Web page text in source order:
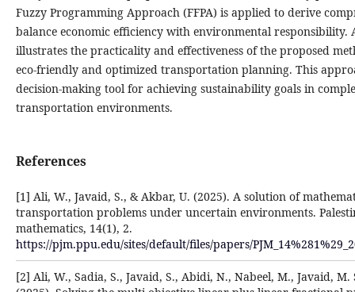
Fuzzy Programming Approach (FFPA) is applied to derive
balance economic efficiency with environmental responsibility.
illustrates the practicality and effectiveness of the proposed
eco-friendly and optimized transportation planning. This
decision-making tool for achieving sustainability goals in
transportation environments.
References
[1] Ali, W., Javaid, S., & Akbar, U. (2025). A solution of
transportation problems under uncertain environments.
mathematics, 14(1), 2.
https://pjm.ppu.edu/sites/default/files/papers/
[2] Ali, W., Sadia, S., Javaid, S., Abidi, N., Nabeel, M., Javaid,